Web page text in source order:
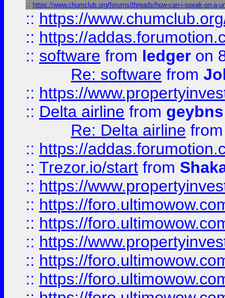
:: https://www.chumclub.org/forums/threads/how-can-i-speak-on-a-
:: https://
:: https://
:: software from ledger on
Re: software from
:: https://
:: Delta airline from geybns
Re: Delta airline
:: https://
:: Trezor.io/start from
:: https://
:: https://
:: https://
:: https://
:: https://
:: https://